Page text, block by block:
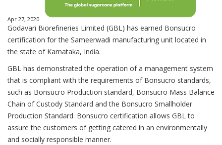
Apr 27, 2020
Godavari Biorefineries Limited (GBL) has earned Bonsucro
certification for the Sameerwadi manufacturing unit located in
the state of Karnataka, India.
GBL has demonstrated the operation of a management system
that is compliant with the requirements of Bonsucro standards,
such as Bonsucro Production standard, Bonsucro Mass Balance
Chain of Custody Standard and the Bonsucro Smallholder
Production Standard. Bonsucro certification allows GBL to
assure the customers of getting catered in an environmentally
and socially responsible manner.